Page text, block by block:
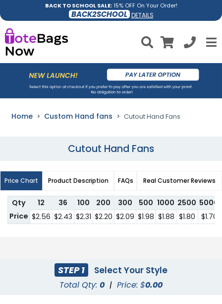
BACK TO SCHOOL SALE:15% OFF On Your Order!
BACK2SCHOOL DETAILS
Home Custom Hand fans Cutout Hand Fans
Cutout Hand Fans
Price Chart Product Description FAQs Real Customer Reviews
Qty 12 36 100 200 300 500 1000 2500 5000
Price $2.56 $2.43 $2.31 $2.20 $2.09 $1.98 $1.88 $1.80 $1.70
STEP 1 Select Your Style
Total Qty: 0 | Price: $0.00